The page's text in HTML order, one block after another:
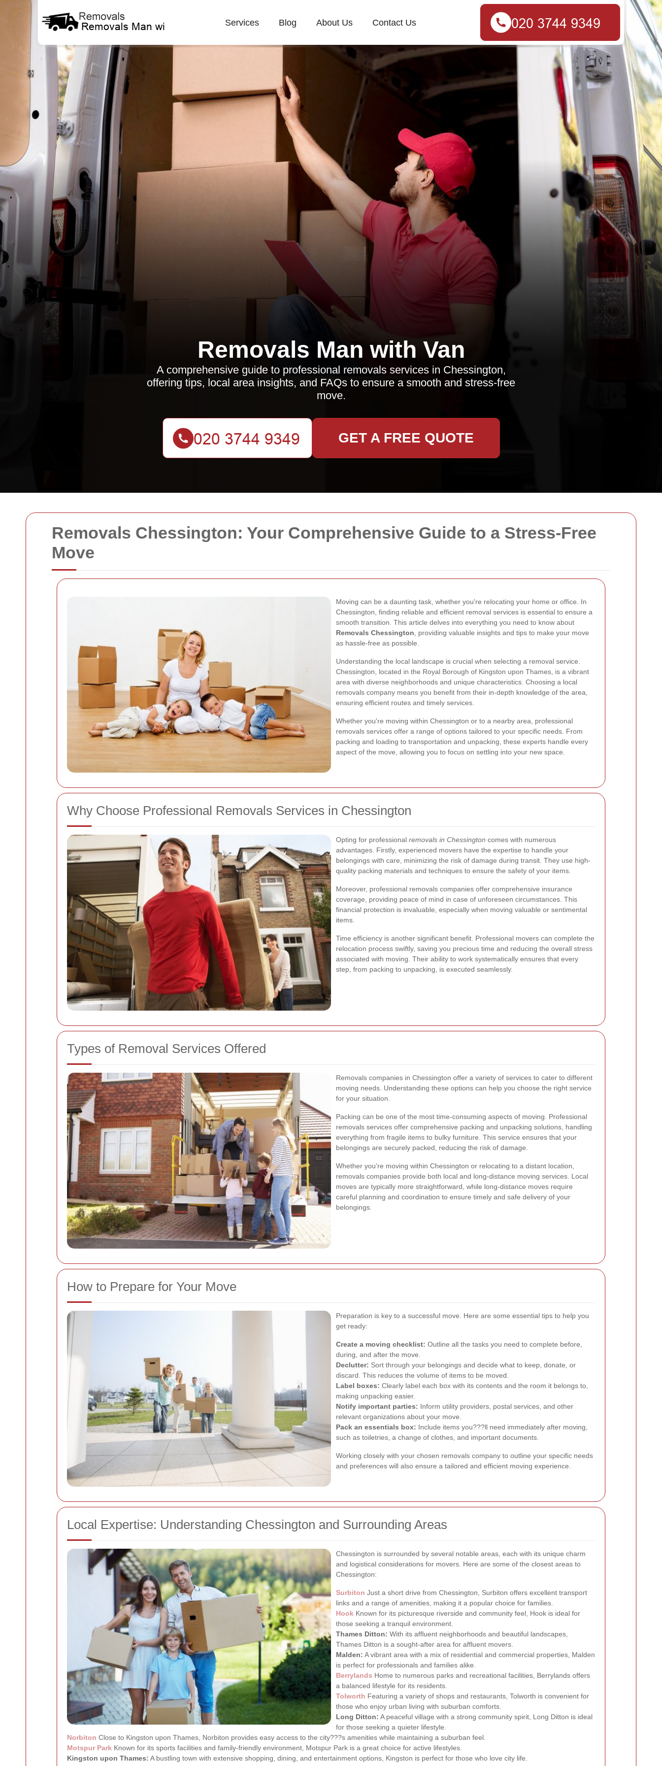
Removals Chessington: Your Comprehensive Guide to a Stress-Free
Move
Moving can be a daunting task, whether you're relocating your home or office. In
Chessington, finding reliable and efficient removal services is essential to ensure a
smooth transition. This article delves into everything you need to know about
Removals Chessington , providing valuable insights and tips to make your move
as hassle-free as possible.
Understanding the local landscape is crucial when selecting a removal service.
Chessington, located in the Royal Borough of Kingston upon Thames, is a vibrant
area with diverse neighborhoods and unique characteristics. Choosing a local
removals company means you benefit from their in-depth knowledge of the area,
ensuring efficient routes and timely services.
Whether you're moving within Chessington or to a nearby area, professional
removals services offer a range of options tailored to your specific needs. From
packing and loading to transportation and unpacking, these experts handle every
aspect of the move, allowing you to focus on settling into your new space.
Why Choose Professional Removals Services in Chessington
Opting for professional removals in Chessington comes with numerous
advantages. Firstly, experienced movers have the expertise to handle your
belongings with care, minimizing the risk of damage during transit. They use high-
quality packing materials and techniques to ensure the safety of your items.
Moreover, professional removals companies offer comprehensive insurance
coverage, providing peace of mind in case of unforeseen circumstances. This
financial protection is invaluable, especially when moving valuable or sentimental
items.
Time efficiency is another significant benefit. Professional movers can complete the
relocation process swiftly, saving you precious time and reducing the overall stress
associated with moving. Their ability to work systematically ensures that every
step, from packing to unpacking, is executed seamlessly.
Types of Removal Services Offered
Removals companies in Chessington offer a variety of services to cater to different
moving needs. Understanding these options can help you choose the right service
for your situation.
Packing can be one of the most time-consuming aspects of moving. Professional
removals services offer comprehensive packing and unpacking solutions, handling
everything from fragile items to bulky furniture. This service ensures that your
belongings are securely packed, reducing the risk of damage.
Whether you're moving within Chessington or relocating to a distant location,
removals companies provide both local and long-distance moving services. Local
moves are typically more straightforward, while long-distance moves require
careful planning and coordination to ensure timely and safe delivery of your
belongings.
How to Prepare for Your Move
Preparation is key to a successful move. Here are some essential tips to help you
get ready:
Create a moving checklist: Outline all the tasks you need to complete before,
during, and after the move.
Declutter: Sort through your belongings and decide what to keep, donate, or
discard. This reduces the volume of items to be moved.
Label boxes: Clearly label each box with its contents and the room it belongs to,
making unpacking easier.
Notify important parties: Inform utility providers, postal services, and other
relevant organizations about your move.
Pack an essentials box: Include items you???ll need immediately after moving,
such as toiletries, a change of clothes, and important documents.
Working closely with your chosen removals company to outline your specific needs
and preferences will also ensure a tailored and efficient moving experience.
Local Expertise: Understanding Chessington and Surrounding Areas
Chessington is surrounded by several notable areas, each with its unique charm
and logistical considerations for movers. Here are some of the closest areas to
Chessington:
Surbiton Just a short drive from Chessington, Surbiton offers excellent transport
links and a range of amenities, making it a popular choice for families.
Hook Known for its picturesque riverside and community feel, Hook is ideal for
those seeking a tranquil environment.
Thames Ditton: With its affluent neighborhoods and beautiful landscapes,
Thames Ditton is a sought-after area for affluent movers.
Malden: A vibrant area with a mix of residential and commercial properties, Malden
is perfect for professionals and families alike.
Berrylands Home to numerous parks and recreational facilities, Berrylands offers
a balanced lifestyle for its residents.
Tolworth Featuring a variety of shops and restaurants, Tolworth is convenient for
those who enjoy urban living with suburban comforts.
Long Ditton: A peaceful village with a strong community spirit, Long Ditton is ideal
for those seeking a quieter lifestyle.
Norbiton Close to Kingston upon Thames, Norbiton provides easy access to the city???s amenities while maintaining a suburban feel.
Motspur Park Known for its sports facilities and family-friendly environment, Motspur Park is a great choice for active lifestyles.
Kingston upon Thames: A bustling town with extensive shopping, dining, and entertainment options, Kingston is perfect for those who love city life.
Services Blog About Us Contact Us
Removals Man with Van
A comprehensive guide to professional removals services in Chessington,
offering tips, local area insights, and FAQs to ensure a smooth and stress-free
move.
GET A FREE QUOTE